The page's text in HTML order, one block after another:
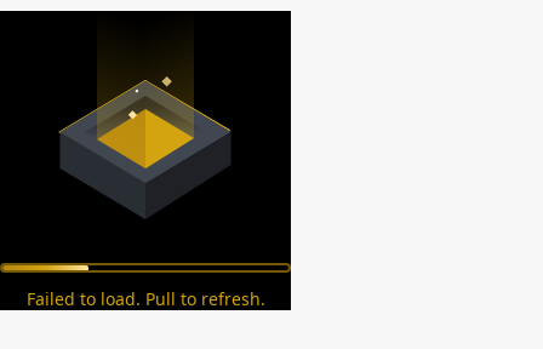
Failed to load. Pull to refresh.